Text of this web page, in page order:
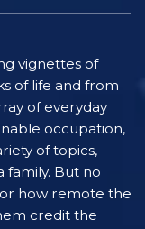
vignettes of
of life and from
of everyday
occupation,
of topics,
family. But no
how remote the
credit the